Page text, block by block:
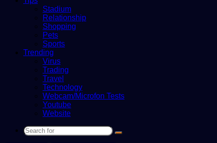
Stadium
Relationship
Shopping
Pets
Sports
Trending
Virus
Trading
Travel
Technology
Webcam/Microfon Tests
Youtube
Website
Search